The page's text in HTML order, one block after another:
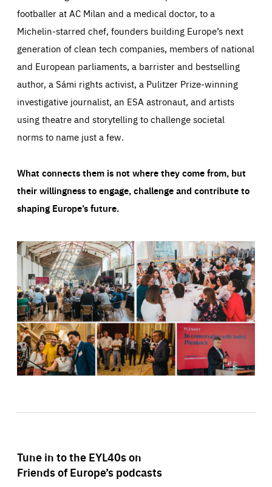
footballer at AC Milan and a medical doctor, to a
Michelin-starred chef, founders building Europe’s next
generation of clean tech companies, members of national
and European parliaments, a barrister and bestselling
author, a Sámi rights activist, a Pulitzer Prize-winning
investigative journalist, an ESA astronaut, and artists
using theatre and storytelling to challenge societal
norms to name just a few.
What connects them is not where they come from, but
their willingness to engage, challenge and contribute to
shaping Europe’s future.
Tune in to the EYL40s on
Friends of Europe’s podcasts